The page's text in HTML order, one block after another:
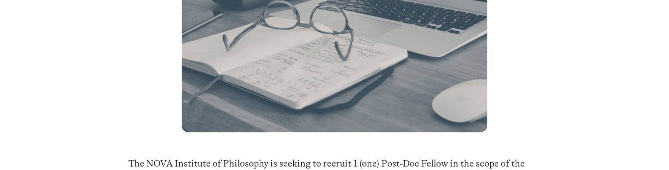
The NOVA Institute of Philosophy is seeking to recruit 1 (one) Post-Doc Fellow in the scope of the